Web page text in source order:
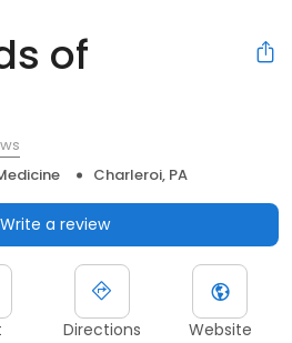
of
Charleroi, PA
Write a review
Directions Website